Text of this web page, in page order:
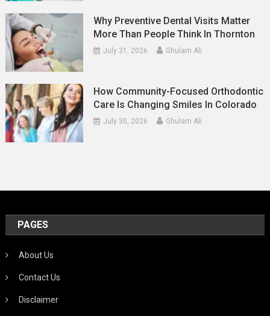
Why Preventive Dental Visits Matter
More Than People Think In Thornton
July 31, 2026 Ghulam Ali
How Community-Focused Orthodontic
Care Is Changing Smiles In Colorado
July 30, 2026 Ghulam Ali
PAGES
About Us
Contact Us
Disclaimer